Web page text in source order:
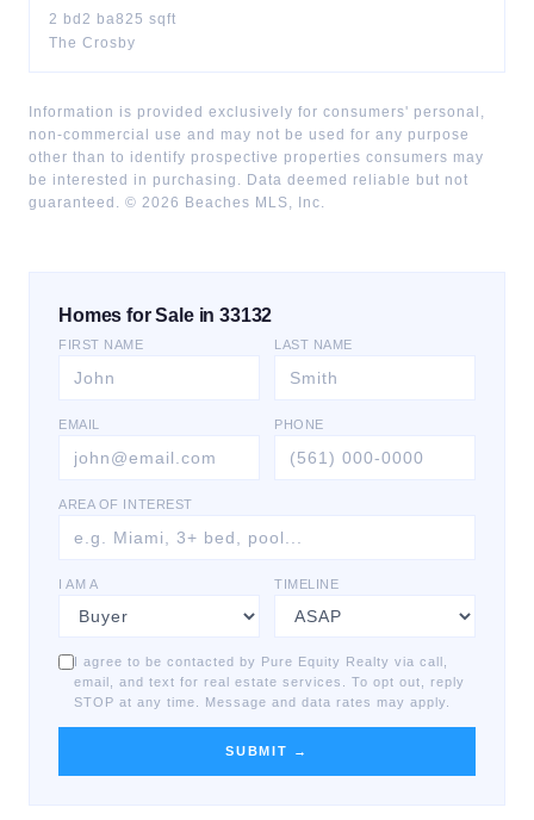
2 bd 2 ba825 sqft
The Crosby
Information is provided exclusively for consumers' personal,
non-commercial use and may not be used for any purpose
other than to identify prospective properties consumers may
be interested in purchasing. Data deemed reliable but not
guaranteed. © 2026 Beaches MLS, Inc.
Homes for Sale in 33132
FIRST NAME LAST NAME
EMAIL PHONE
AREA OF INTEREST
I AM A TIMELINE
I agree to be contacted by Pure Equity Realty via call,
email, and text for real estate services. To opt out, reply
STOP at any time. Message and data rates may apply.
SUBMIT →